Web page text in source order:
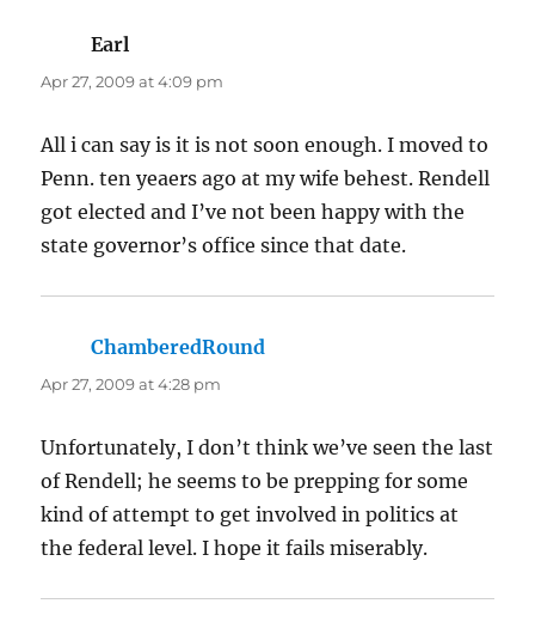
Earl
Apr 27, 2009 at 4:09 pm
All i can say is it is not soon enough. I moved to
Penn. ten yeaers ago at my wife behest. Rendell
got elected and I’ve not been happy with the
state governor’s office since that date.
ChamberedRound
Apr 27, 2009 at 4:28 pm
Unfortunately, I don’t think we’ve seen the last
of Rendell; he seems to be prepping for some
kind of attempt to get involved in politics at
the federal level. I hope it fails miserably.